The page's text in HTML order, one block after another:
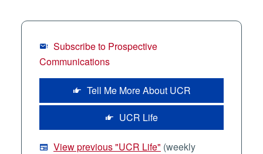
Subscribe to Prospective
Communications
Tell Me More About UCR
UCR Life
View previous "UCR Life" (weekly